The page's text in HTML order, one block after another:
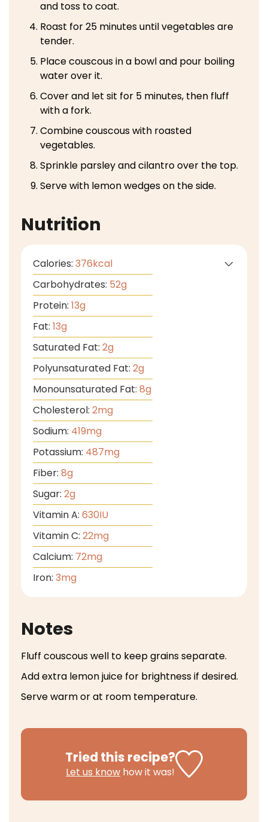
and toss to coat.
Roast for 25 minutes until vegetables are
tender.
Place couscous in a bowl and pour boiling
water over it.
Cover and let sit for 5 minutes, then fluff
with a fork.
Combine couscous with roasted
vegetables.
Sprinkle parsley and cilantro over the top.
Serve with lemon wedges on the side.
Nutrition
Calories: 376kcal
Carbohydrates: 52g
Protein: 13g
Fat: 13g
Saturated Fat: 2g
Polyunsaturated Fat: 2g
Monounsaturated Fat: 8g
Cholesterol: 2mg
Sodium: 419mg
Potassium: 487mg
Fiber: 8g
Sugar: 2g
Vitamin A: 630IU
Vitamin C: 22mg
Calcium: 72mg
Iron: 3mg
Notes
Fluff couscous well to keep grains separate.
Add extra lemon juice for brightness if desired.
Serve warm or at room temperature.
Tried this recipe?
Let us know how it was!